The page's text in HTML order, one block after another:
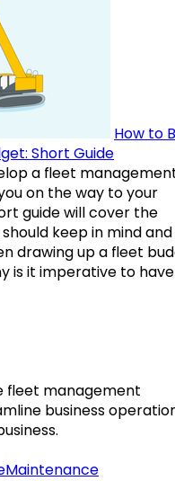
How to
Short Guide
a fleet
on the way to your
guide will cover the
keep in mind and
drawing up a fleet
is it imperative to have
fleet management
business
Maintenance